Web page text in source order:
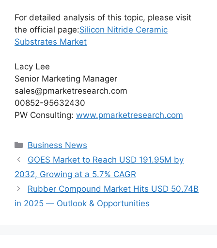
For detailed analysis of this topic, please visit
the official page:Silicon Nitride Ceramic
Substrates Market
Lacy Lee
Senior Marketing Manager
sales@pmarketresearch.com
00852-95632430
PW Consulting: www.pmarketresearch.com
Categories
Business News
GOES Market to Reach USD 191.95M by
2032, Growing at a 5.7% CAGR
Rubber Compound Market Hits USD 50.74B
in 2025 — Outlook & Opportunities